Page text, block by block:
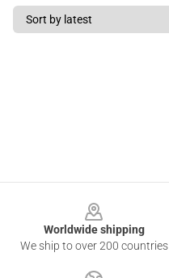
Worldwide shipping
We ship to over 200 countries